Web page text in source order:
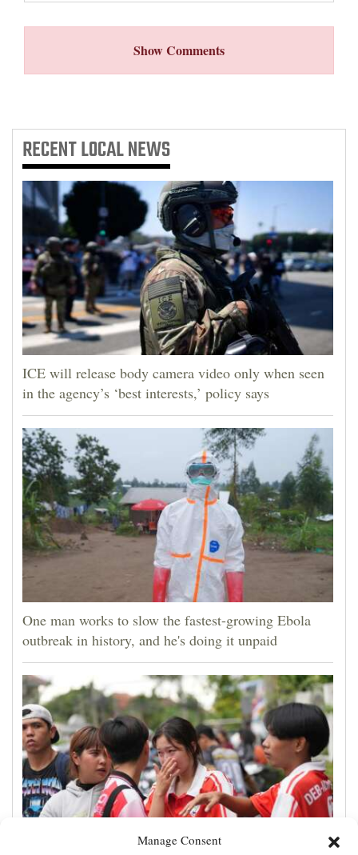
Manage Consent
Show Comments
RECENTLOCAL NEWS
ICE will release body camera video only when seen
in the agency’s ‘best interests,’ policy says
One man works to slow the fastest-growing Ebola
outbreak in history, and he's doing it unpaid